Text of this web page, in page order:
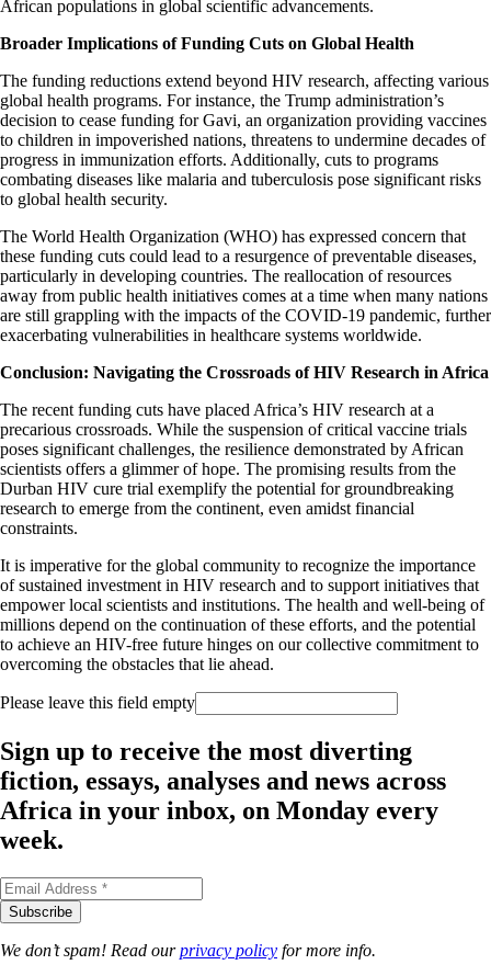
African populations in global scientific advancements.​
Broader Implications of Funding Cuts on Global Health
The funding reductions extend beyond HIV research, affecting various
global health programs. For instance, the Trump administration’s
decision to cease funding for Gavi, an organization providing vaccines
to children in impoverished nations, threatens to undermine decades of
progress in immunization efforts. Additionally, cuts to programs
combating diseases like malaria and tuberculosis pose significant risks
to global health security.​
The World Health Organization (WHO) has expressed concern that
these funding cuts could lead to a resurgence of preventable diseases,
particularly in developing countries. The reallocation of resources
away from public health initiatives comes at a time when many nations
are still grappling with the impacts of the COVID-19 pandemic, further
exacerbating vulnerabilities in healthcare systems worldwide.​
Conclusion: Navigating the Crossroads of HIV Research in Africa
The recent funding cuts have placed Africa’s HIV research at a
precarious crossroads. While the suspension of critical vaccine trials
poses significant challenges, the resilience demonstrated by African
scientists offers a glimmer of hope. The promising results from the
Durban HIV cure trial exemplify the potential for groundbreaking
research to emerge from the continent, even amidst financial
constraints.​
It is imperative for the global community to recognize the importance
of sustained investment in HIV research and to support initiatives that
empower local scientists and institutions. The health and well-being of
millions depend on the continuation of these efforts, and the potential
to achieve an HIV-free future hinges on our collective commitment to
overcoming the obstacles that lie ahead.
Please leave this field empty
Sign up to receive the most diverting
fiction, essays, analyses and news across
Africa in your inbox, on Monday every
week.
We don’t spam! Read ourprivacy policy for more info.